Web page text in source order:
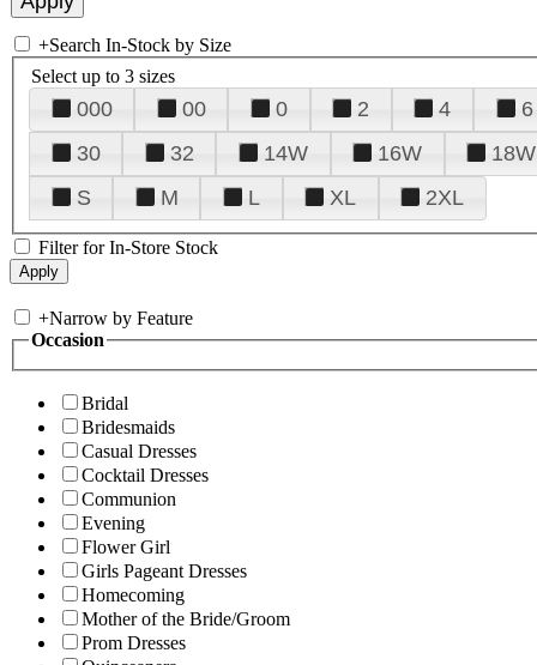
+Search In-Stock by Size
Select up to 3 sizes
000 00 0 2 4 6
30
32 14W 16W 18W
S
M L XL 2XL
Filter for In-Store Stock
+Narrow by Feature
Occasion
Bridal
Bridesmaids
Casual Dresses
Cocktail Dresses
Communion
Evening
Flower Girl
Girls Pageant Dresses
Homecoming
Mother of the Bride/Groom
Prom Dresses